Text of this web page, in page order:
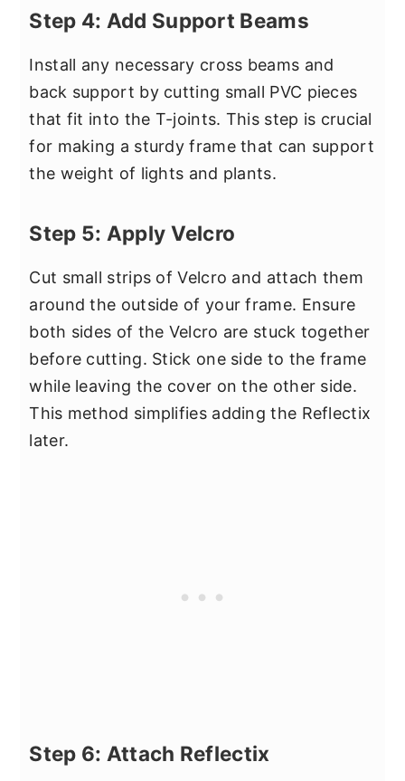
Step 4: Add Support Beams
Install any necessary cross beams and
back support by cutting small PVC pieces
that fit into the T-joints. This step is crucial
for making a sturdy frame that can support
the weight of lights and plants.
Step 5: Apply Velcro
Cut small strips of Velcro and attach them
around the outside of your frame. Ensure
both sides of the Velcro are stuck together
before cutting. Stick one side to the frame
while leaving the cover on the other side.
This method simplifies adding the Reflectix
later.
Step 6: Attach Reflectix